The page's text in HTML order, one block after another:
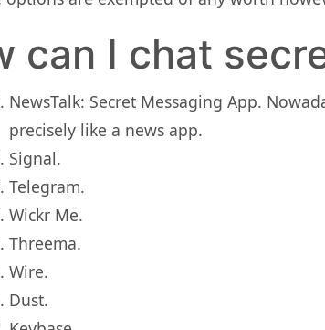
can I chat
NewsTalk: Secret Messaging App.
precisely like a news app.
Signal.
Telegram.
Wickr Me.
Threema.
Wire.
Dust.